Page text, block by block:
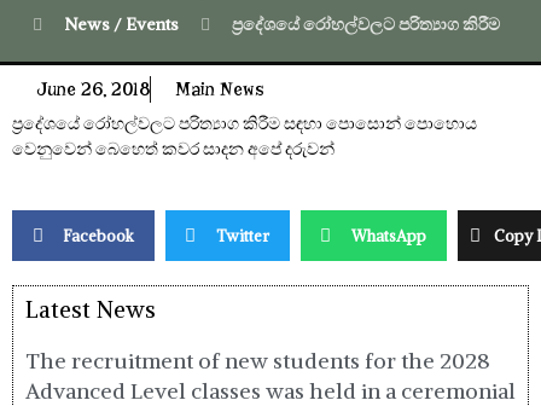
News / Events ප්‍රදේශයේ රෝහල්වලට පරිත්‍යාග කිරීම
June 26, 2018 Main News
ප්‍රදේශයේ රෝහල්වලට පරිත්‍යාග කිරීම සඳහා පොසොන් පොහොය
වෙනුවෙන් බෙහෙත් කවර සාදන අපේ දරුවන්
Facebook Twitter WhatsApp Copy
Latest News
The recruitment of new students for the 2028
Advanced Level classes was held in a ceremonial